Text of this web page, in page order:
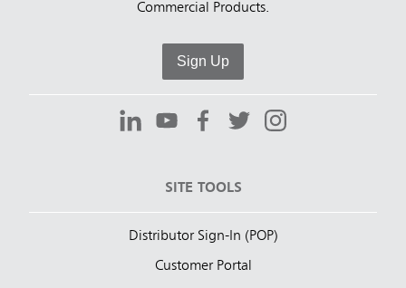
Commercial Products.
Sign Up
SITE TOOLS
Distributor Sign-In (POP)
Customer Portal